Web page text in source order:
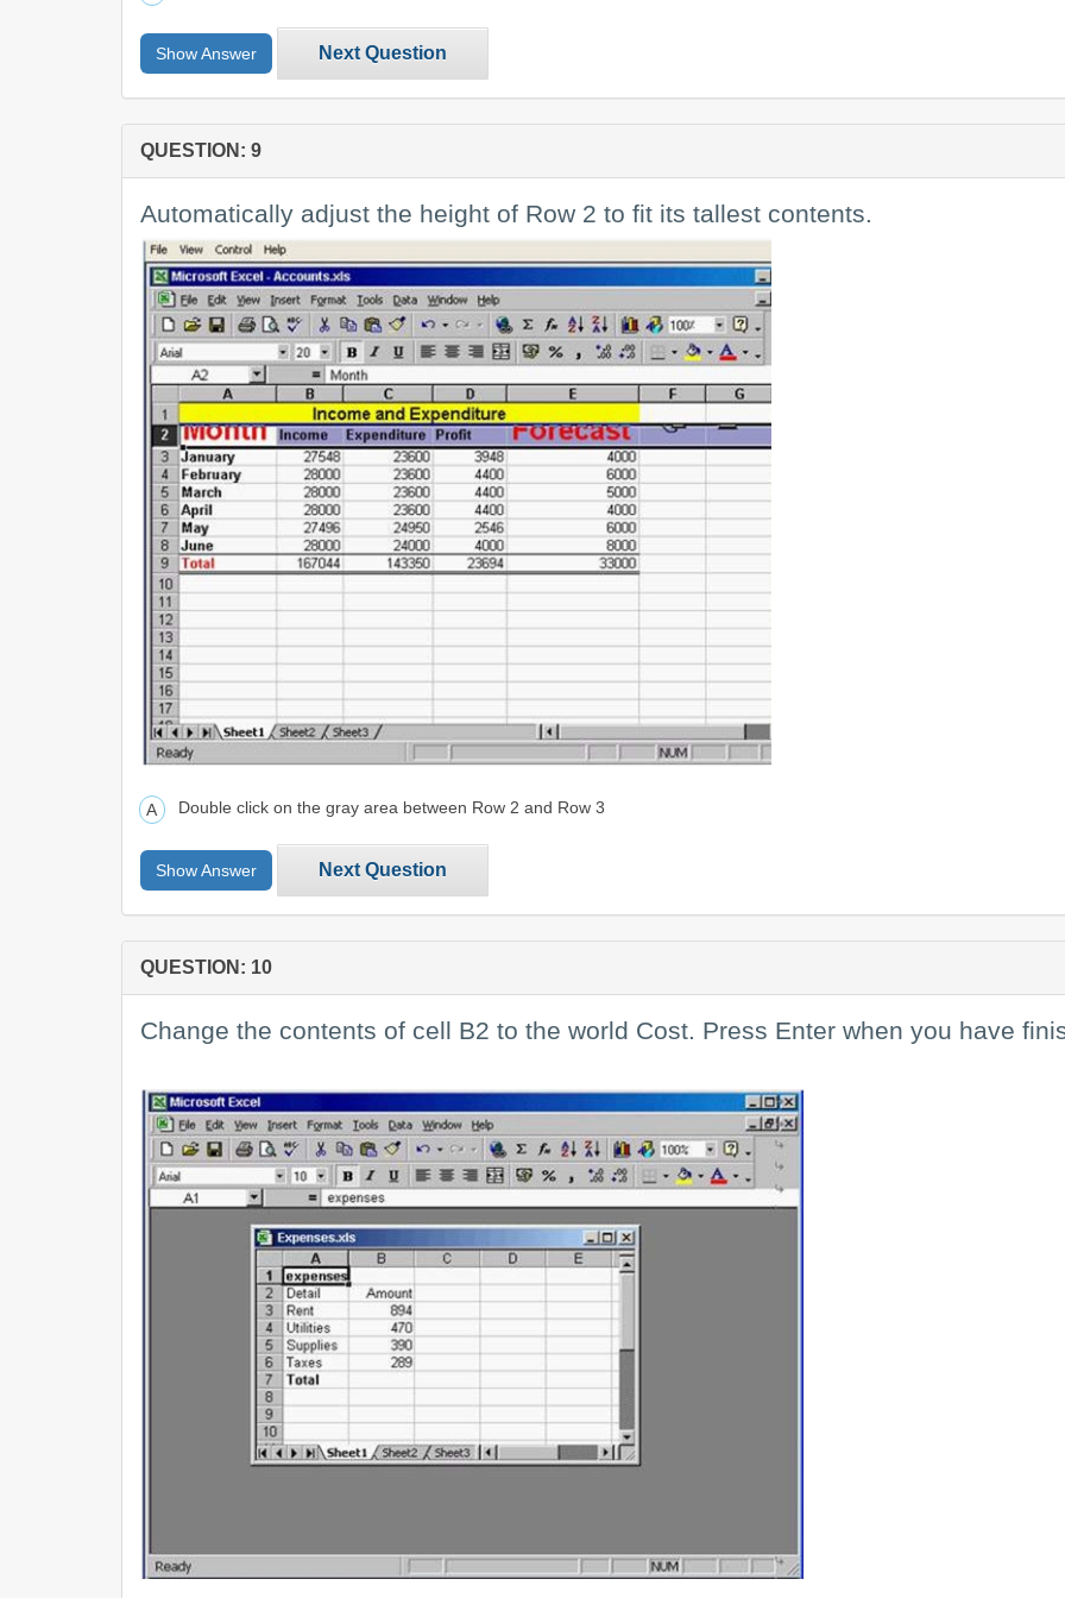
Show Answer Next Question
QUESTION: 9
Automatically adjust the height of Row 2 to fit its tallest contents.
Double click on the gray area between Row 2 and Row 3
Show Answer Next Question
QUESTION: 10
Change the contents of cell B2 to the world Cost. Press Enter when you have